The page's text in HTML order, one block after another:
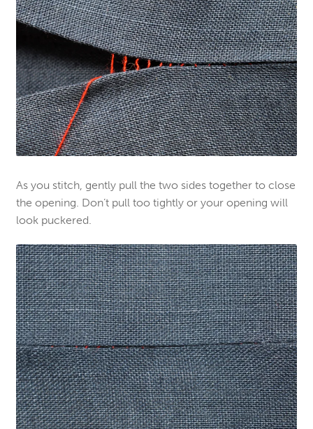
As you stitch, gently pull the two sides together to close
the opening. Don’t pull too tightly or your opening will
look puckered.